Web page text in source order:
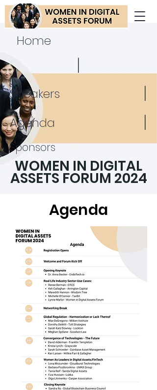
Home
|
Speakers |
Agenda |
Sponsors
WOMEN IN DIGITAL
ASSETS FORUM 2024
Agenda